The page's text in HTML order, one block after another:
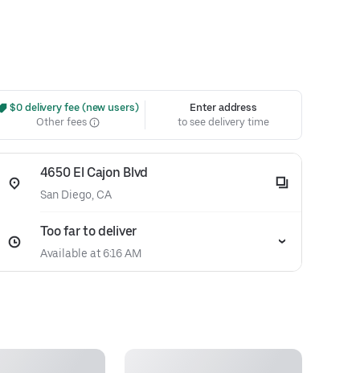
$0 delivery fee (new users)
Other fees
Enter address
to see delivery time
4650 El Cajon Blvd
San Diego, CA
Too far to deliver
Available at 6:16 AM